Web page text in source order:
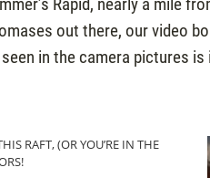
Rapid, nearly a mile
out there, our video
in the camera pictures
RAFT, (OR YOU’RE IN THE